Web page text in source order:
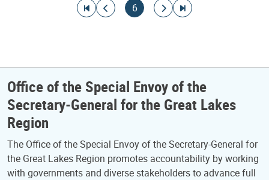
Go to first page
Go to previous page
Current page
6
Go to next page
Go to last page
Office of the Special Envoy of the
Secretary-General for the Great Lakes
Region
The Office of the Special Envoy of the Secretary-General for
the Great Lakes Region promotes accountability by working
with governments and diverse stakeholders to advance full